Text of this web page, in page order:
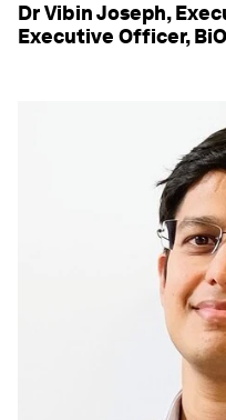
Dr Vibin Joseph,
Executive Officer,